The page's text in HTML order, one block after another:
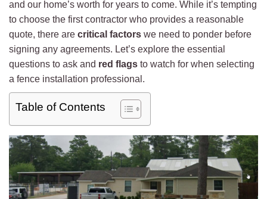
and our home’s worth for years to come. While it’s tempting
to choose the first contractor who provides a reasonable
quote, there are critical factors we need to ponder before
signing any agreements. Let’s explore the essential
questions to ask and red flags to watch for when selecting
a fence installation professional.
Table of Contents